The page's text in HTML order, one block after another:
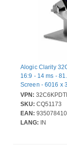
Alogic Clarity
16:9 - 14 ms -
Screen - 6016 x
Technology -
DisplayPort -
VPN:
SKU: CQ51173
EAN:
LANG: IN